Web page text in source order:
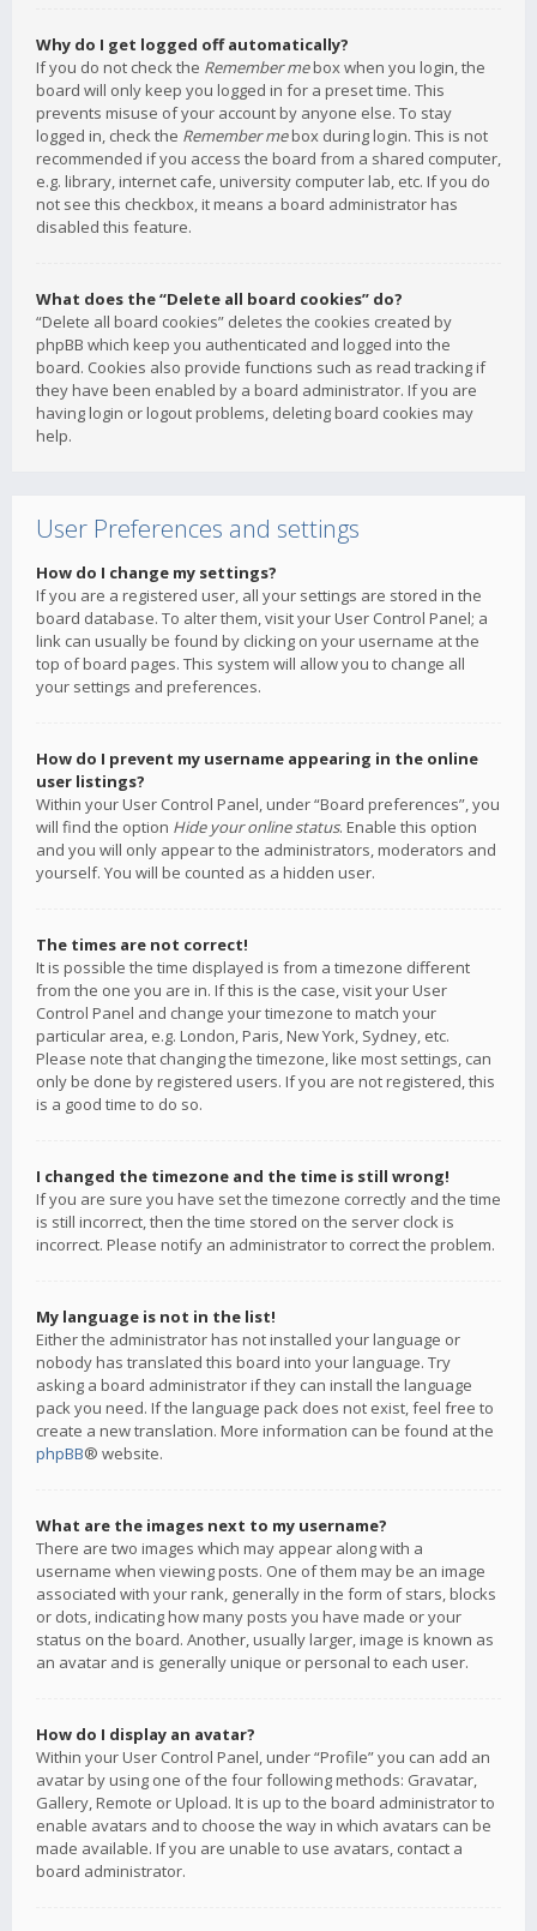
Why do I get logged off automatically?
If you do not check the Remember mebox when you login, the
board will only keep you logged in for a preset time. This
prevents misuse of your account by anyone else. To stay
logged in, check the Remember mebox during login. This is not
recommended if you access the board from a shared computer,
e.g. library, internet cafe, university computer lab, etc. If you do
not see this checkbox, it means a board administrator has
disabled this feature.
What does the “Delete all board cookies” do?
“Delete all board cookies” deletes the cookies created by
phpBB which keep you authenticated and logged into the
board. Cookies also provide functions such as read tracking if
they have been enabled by a board administrator. If you are
having login or logout problems, deleting board cookies may
help.
User Preferences and settings
How do I change my settings?
If you are a registered user, all your settings are stored in the
board database. To alter them, visit your User Control Panel; a
link can usually be found by clicking on your username at the
top of board pages. This system will allow you to change all
your settings and preferences.
How do I prevent my username appearing in the online
user listings?
Within your User Control Panel, under “Board preferences”, you
will find the option Hide your online status. Enable this option
and you will only appear to the administrators, moderators and
yourself. You will be counted as a hidden user.
The times are not correct!
It is possible the time displayed is from a timezone different
from the one you are in. If this is the case, visit your User
Control Panel and change your timezone to match your
particular area, e.g. London, Paris, New York, Sydney, etc.
Please note that changing the timezone, like most settings, can
only be done by registered users. If you are not registered, this
is a good time to do so.
I changed the timezone and the time is still wrong!
If you are sure you have set the timezone correctly and the time
is still incorrect, then the time stored on the server clock is
incorrect. Please notify an administrator to correct the problem.
My language is not in the list!
Either the administrator has not installed your language or
nobody has translated this board into your language. Try
asking a board administrator if they can install the language
pack you need. If the language pack does not exist, feel free to
create a new translation. More information can be found at the
phpBB® website.
What are the images next to my username?
There are two images which may appear along with a
username when viewing posts. One of them may be an image
associated with your rank, generally in the form of stars, blocks
or dots, indicating how many posts you have made or your
status on the board. Another, usually larger, image is known as
an avatar and is generally unique or personal to each user.
How do I display an avatar?
Within your User Control Panel, under “Profile” you can add an
avatar by using one of the four following methods: Gravatar,
Gallery, Remote or Upload. It is up to the board administrator to
enable avatars and to choose the way in which avatars can be
made available. If you are unable to use avatars, contact a
board administrator.